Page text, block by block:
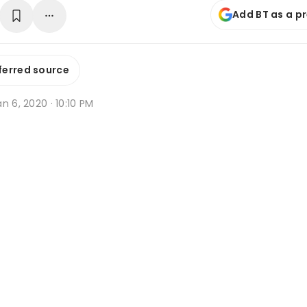
Add BT as a
source
6, 2020 · 10:10 PM